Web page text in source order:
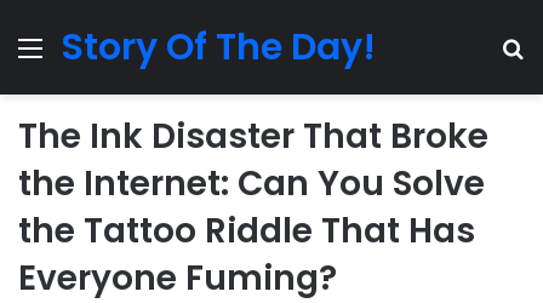
MenuStory Of The Day!
The Ink Disaster That Broke
the Internet: Can You Solve
the Tattoo Riddle That Has
Everyone Fuming?